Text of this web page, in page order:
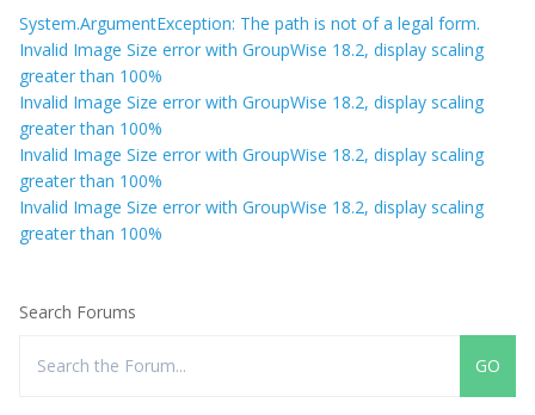
System.ArgumentException: The path is not of a legal form.
Invalid Image Size error with GroupWise 18.2, display scaling
greater than 100%
Invalid Image Size error with GroupWise 18.2, display scaling
greater than 100%
Invalid Image Size error with GroupWise 18.2, display scaling
greater than 100%
Invalid Image Size error with GroupWise 18.2, display scaling
greater than 100%
Search Forums